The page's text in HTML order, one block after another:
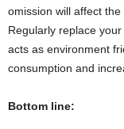
omission will affect
Regularly replace
acts as environment
consumption and
Bottom line: